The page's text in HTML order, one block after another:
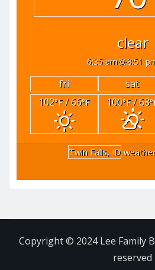
clear
6:35 am 8:51
fri sat
102°F/ 66°F 100°F/ 68
Twin Falls, ID
Copyright © 2024 Lee Family
reserved